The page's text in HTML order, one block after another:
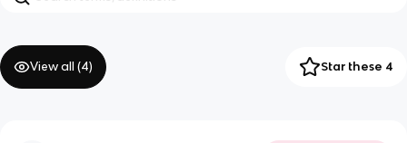
View all (4) Star these 4